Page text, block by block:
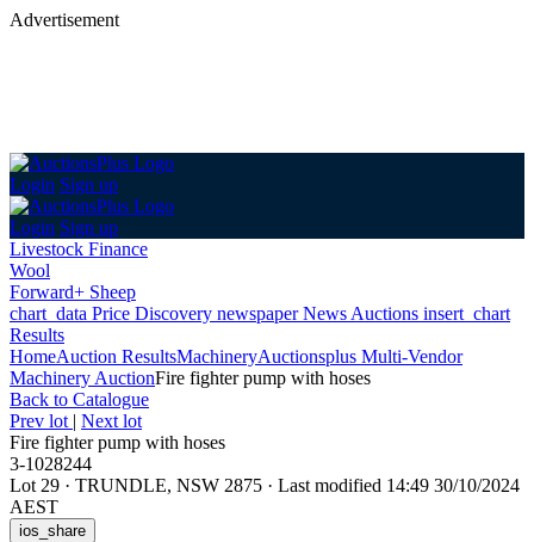
Advertisement
Login Sign up
Login Sign up
Livestock Finance
Wool
Forward+ Sheep
chart_data Price Discovery newspaperNews Auctions insert_chart
Results
HomeAuction ResultsMachineryAuctionsplus Multi-Vendor
Machinery AuctionFire fighter pump with hoses
Back to Catalogue
Prev lot | Next lot
Fire fighter pump with hoses
3-1028244
Lot 29 · TRUNDLE, NSW 2875 · Last modified 14:49 30/10/2024
AEST
ios_share